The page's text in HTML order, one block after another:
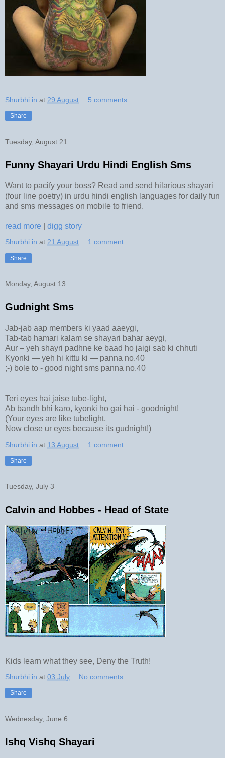
Shurbhi.in at 29 August 5 comments:
Share
Tuesday, August 21
Funny Shayari Urdu Hindi English Sms
Want to pacify your boss? Read and send hilarious shayari
(four line poetry) in urdu hindi english languages for daily fun
and sms messages on mobile to friend.
read more digg story
Shurbhi.in at 21 August 1 comment:
Share
Monday, August 13
Gudnight Sms
Jab-jab aap members ki yaad aaeygi,
Tab-tab hamari kalam se shayari bahar aeygi,
Aur – yeh shayri padhne ke baad ho jaigi sab ki chhuti
Kyonki — yeh hi kittu ki — panna no.40
;-) bole to - good night sms panna no.40
Teri eyes hai jaise tube-light,
Ab bandh bhi karo, kyonki ho gai hai - goodnight!
(Your eyes are like tubelight,
Now close ur eyes because its gudnight!)
Shurbhi.in at 13 August 1 comment:
Share
Tuesday, July 3
Calvin and Hobbes - Head of State
Kids learn what they see, Deny the Truth!
Shurbhi.in at 03 July No comments:
Share
Wednesday, June 6
Ishq Vishq Shayari